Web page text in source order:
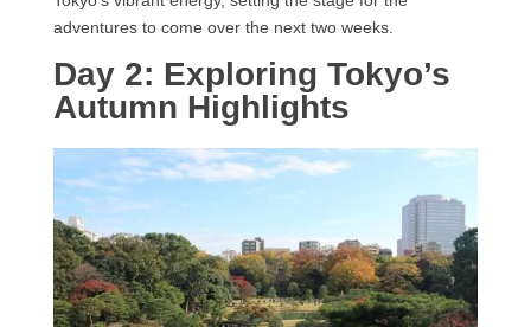
adventures to come over the next two weeks.
Day 2: Exploring Tokyo’s
Autumn Highlights